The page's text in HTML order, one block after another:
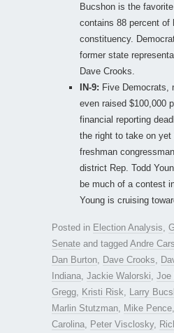
Bucshon is the
contains 88 percent of
constituency.
former state
Dave Crooks.
IN-9: Five Democrats,
even raised $100,000
financial reporting
the right to take on yet
freshman
district Rep. Todd
be much of a contest
Young is cruising
Posted in Election Analysis
Senate and tagged Andre
Dan Burton
Dave Crooks
Indiana Jackie Walorski Joe
Gregg
Kristi Risk Larry
Marlin Stutzman
Mike Pence
Carolina
Peter Visclosky,